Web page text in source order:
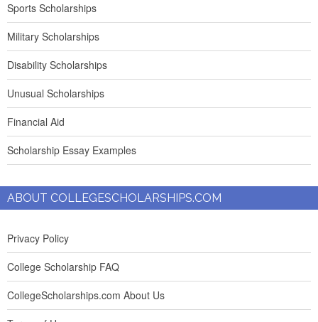
Sports Scholarships
Military Scholarships
Disability Scholarships
Unusual Scholarships
Financial Aid
Scholarship Essay Examples
ABOUT COLLEGESCHOLARSHIPS.COM
Privacy Policy
College Scholarship FAQ
CollegeScholarships.com About Us